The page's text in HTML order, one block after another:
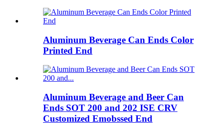
Aluminum Beverage Can Ends Color
Printed End
Aluminum Beverage and Beer Can
Ends SOT 200 and 202 ISE CRV
Customized Emobssed End